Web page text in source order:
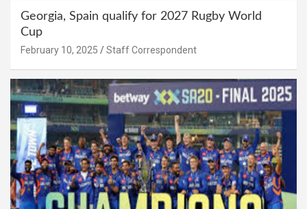
Georgia, Spain qualify for 2027 Rugby World
Cup
February 10, 2025 Staff Correspondent